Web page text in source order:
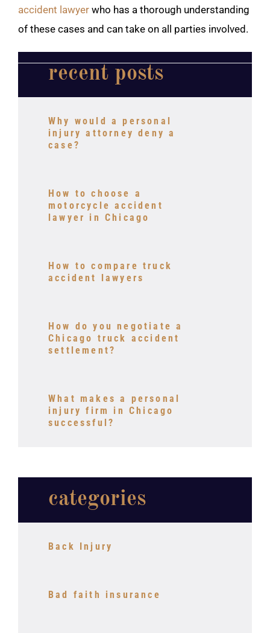
recent posts
Why would a personal
injury attorney deny a
case?
How to choose a
motorcycle accident
lawyer in Chicago
How to compare truck
accident lawyers
How do you negotiate a
Chicago truck accident
settlement?
What makes a personal
injury firm in Chicago
successful?
categories
Back Injury
Bad faith insurance
accident lawyer who has a thorough understanding
of these cases and can take on all parties involved.